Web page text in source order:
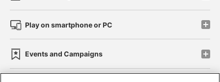
Play on smartphone or PC
Events and Campaigns